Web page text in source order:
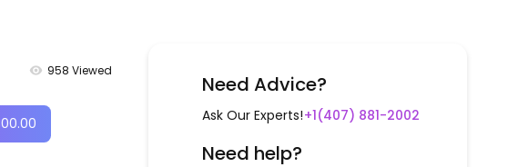
958 Viewed
Need Advice?
Ask Our Experts!+1(407) 881-2002
Need help?